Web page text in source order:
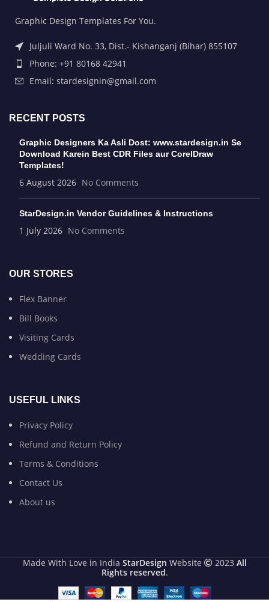
Graphic Design Templates For You.
Juljuli Ward No. 33, Dist.- Kishanganj (Bihar) 855107
Phone: +91 80168 42941
Email: stardesignin@gmail.com
RECENT POSTS
Graphic Designers Ka Asli Dost: www.stardesign.in Se
Download Karein Best CDR Files aur CorelDraw
Templates!
6 August 2026 No Comments
StarDesign.in Vendor Guidelines & Instructions
1 July 2026 No Comments
OUR STORES
Flex Banner
Bill Books
Visiting Cards
Wedding Cards
USEFUL LINKS
Privacy Policy
Refund and Return Policy
Terms & Conditions
Contact Us
About us
Made With Love in India StarDesign Website 2023 All
Rights reserved.